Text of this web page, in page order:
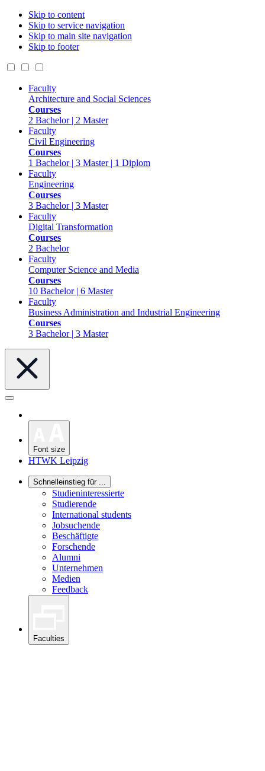
Skip to content
Skip to service navigation
Skip to main site navigation
Skip to footer
Faculty
Architecture and Social Sciences
Courses
2 Bachelor | 2 Master
Faculty
Civil Engineering
Courses
1 Bachelor | 3 Master | 1 Diplom
Faculty
Engineering
Courses
3 Bachelor | 3 Master
Faculty
Digital Transformation
Courses
2 Bachelor
Faculty
Computer Science and Media
Courses
10 Bachelor | 6 Master
Faculty
Business Administration and Industrial Engineering
Courses
3 Bachelor | 3 Master
Font size
HTWK Leipzig
Schnelleinstieg für ...
Studieninteressierte
Studierende
International students
Jobsuchende
Beschäftigte
Forschende
Alumni
Unternehmen
Medien
Feedback
Faculties